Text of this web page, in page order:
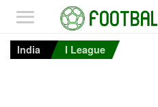
India I League